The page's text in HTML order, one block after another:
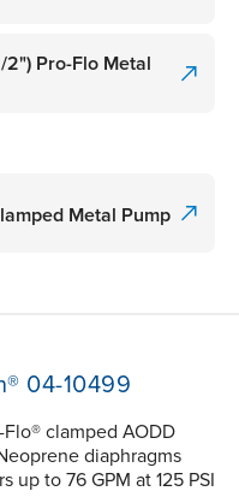
2") Pro-Flo Metal
Metal Pump
04-10499
clamped AODD
diaphragms
up to 76 GPM at 125 PSI